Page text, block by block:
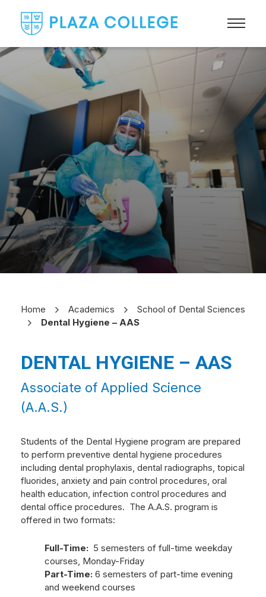
Home Academics
School of Dental Sciences
Dental Hygiene – AAS
DENTAL HYGIENE – AAS
Associate of Applied Science
(A.A.S.)
Students of the Dental Hygiene program are prepared
to perform preventive dental hygiene procedures
including dental prophylaxis, dental radiographs, topical
fluorides, anxiety and pain control procedures, oral
health education, infection control procedures and
dental office procedures. The A.A.S. program is
offered in two formats:
Full-Time: 5 semesters of full-time weekday
courses, Monday-Friday
Part-Time: 6 semesters of part-time evening
and weekend courses